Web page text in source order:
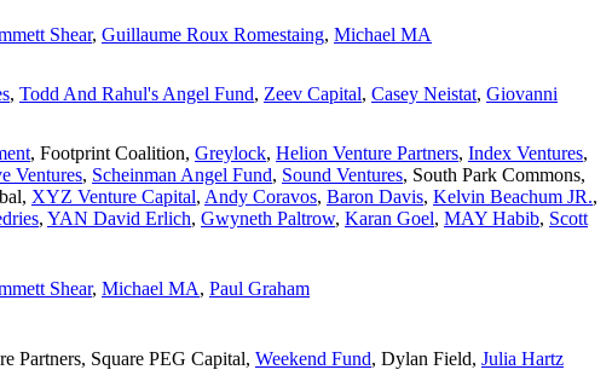
Shear, Guillaume Roux Romestaing, Michael MA
, Todd And Rahul's Angel Fund, Zeev Capital, Casey Neistat, Giovanni
, Footprint Coalition, Greylock, Helion Venture Partners, Index Ventures,
Ventures, Scheinman Angel Fund, Sound Ventures, South Park Commons,
, XYZ Venture Capital, Andy Coravos, Baron Davis, Kelvin Beachum JR.,
, YAN David Erlich, Gwyneth Paltrow, Karan Goel, MAY Habib, Scott
Shear, Michael MA, Paul Graham
Partners, Square PEG Capital, Weekend Fund, Dylan Field, Julia Hartz